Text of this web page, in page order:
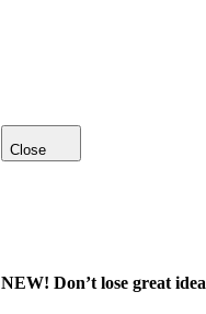
Close
NEW! Don’t lose great